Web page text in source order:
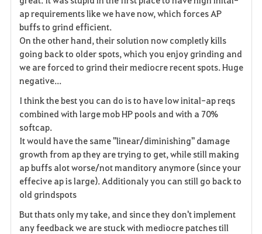
v
r
i
t
e
ap requirements like we have now, which forces AP
buffs to grind efficient.
On the other hand, their solution now completly kills
going back to older spots, which you enjoy grinding and
we are forced to grind their mediocre recent spots. Huge
negative...
I think the best you can do is to have low inital-ap reqs
combined with large mob HP pools and with a 70%
softcap.
It would have the same "linear/diminishing" damage
growth from ap they are trying to get, while still making
ap buffs alot worse/not manditory anymore (since your
effecive ap is large). Additionaly you can still go back to
old grindspots
But thats only my take, and since they don't implement
any feedback we are stuck with mediocre patches till